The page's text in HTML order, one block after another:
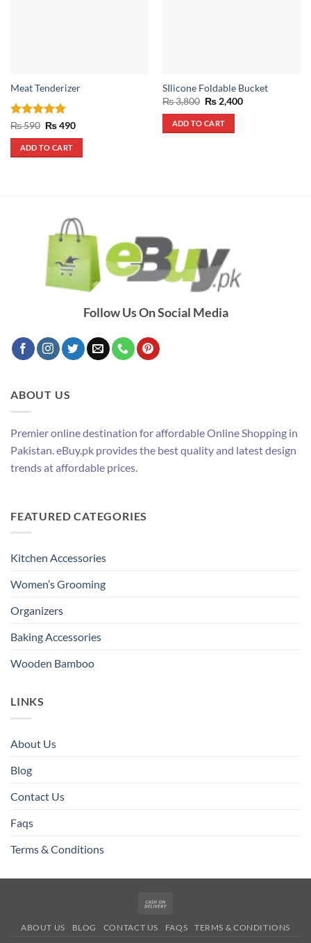
Meat Tenderizer
Rated 5
out of 5
₨590 Original
was:
₨ 590.
₨490Current
ADD TO CART
SIlicone Foldable Bucket
₨3,800 Original
price
was:
₨ 3,800.
₨2,400Current
ADD TO CART
Follow Us On Social Media
ABOUT US
Premier online destination for affordable Online Shopping in
Pakistan. eBuy.pk provides the best quality and latest design
trends at affordable prices.
FEATURED CATEGORIES
Kitchen Accessories
Women’s Grooming
Organizers
Baking Accessories
Wooden Bamboo
LINKS
About Us
Blog
Contact Us
Faqs
Terms & Conditions
Delivery
ABOUT US BLOG CONTACT US FAQS TERMS & CONDITIONS